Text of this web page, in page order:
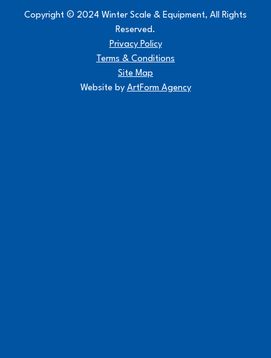
Copyright © 2024 Winter Scale & Equipment, All Rights
Reserved.
Privacy Policy
Terms & Conditions
Site Map
Website by ArtForm Agency